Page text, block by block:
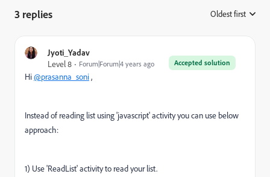
3 replies Oldest first
Jyoti_Yadav
Accepted solution
Level 8 Forum|Forum|4 years ago
Hi@prasanna_soni,
Instead of reading list using 'javascript' activity you can use below
approach:
1) Use 'ReadList' activity to read your list.